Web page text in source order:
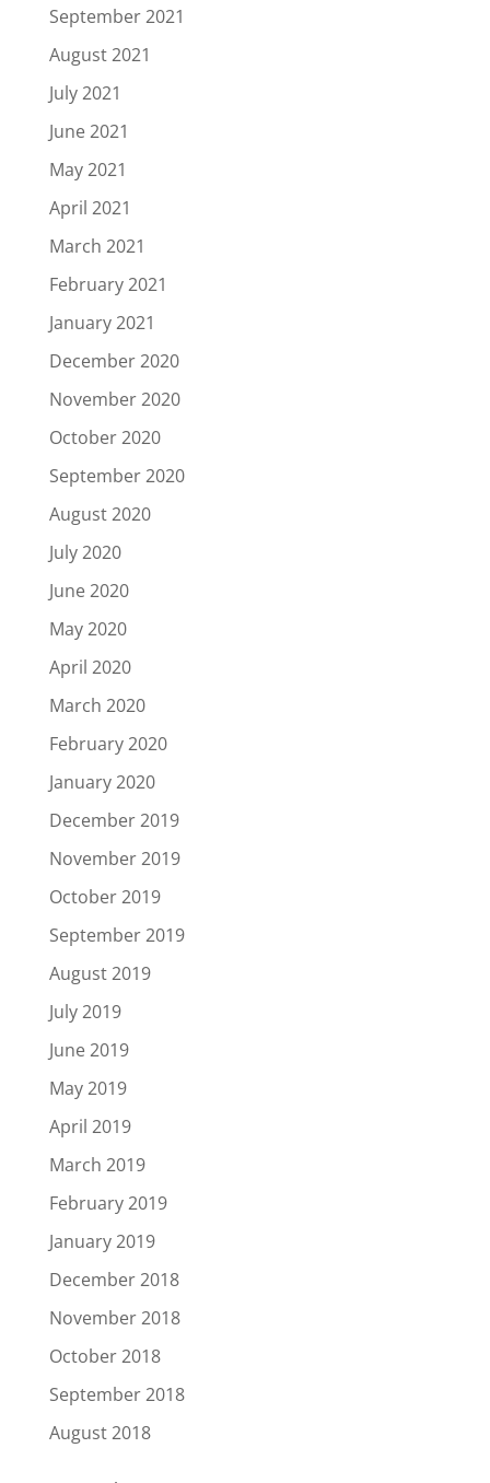
September 2021
August 2021
July 2021
June 2021
May 2021
April 2021
March 2021
February 2021
January 2021
December 2020
November 2020
October 2020
September 2020
August 2020
July 2020
June 2020
May 2020
April 2020
March 2020
February 2020
January 2020
December 2019
November 2019
October 2019
September 2019
August 2019
July 2019
June 2019
May 2019
April 2019
March 2019
February 2019
January 2019
December 2018
November 2018
October 2018
September 2018
August 2018